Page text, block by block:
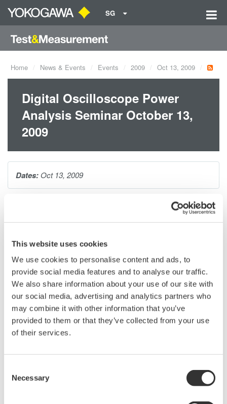
This website uses cookies
We use cookies to personalise content and ads, to
provide social media features and to analyse our traffic.
We also share information about your use of our site with
our social media, advertising and analytics partners who
may combine it with other information that you’ve
provided to them or that they’ve collected from your use
of their services.
Selection
Necessary
SG
Home News & Events Events 2009 Oct 13, 2009
Digital Oscilloscope Power
Analysis Seminar October 13,
2009
As today's power supply designs evolve, so do testing
requirements. During this webinar, you will be introduced to the
switched-mode power supplies.
Topics covered will include:
switching loss
in-rush current
safe operating area
dynamic ON resistance
Dates: Oct 13, 2009